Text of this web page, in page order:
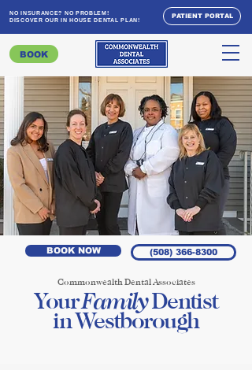
NO INSURANCE? NO PROBLEM!
DISCOVER OUR IN HOUSE DENTAL PLAN!
PATIENT PORTAL
BOOK
BOOK NOW (508) 366-8300
Commonwealth Dental Associates
YourFamilyDentist
in Westborough